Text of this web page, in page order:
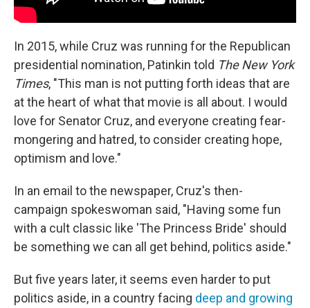
In 2015, while Cruz was running for the Republican
presidential nomination, Patinkin told The New York
Times, "This man is not putting forth ideas that are
at the heart of what that movie is all about. I would
love for Senator Cruz, and everyone creating fear-
mongering and hatred, to consider creating hope,
optimism and love."
In an email to the newspaper, Cruz's then-
campaign spokeswoman said, "Having some fun
with a cult classic like 'The Princess Bride' should
be something we can all get behind, politics aside."
But five years later, it seems even harder to put
politics aside, in a country facing deep and growing